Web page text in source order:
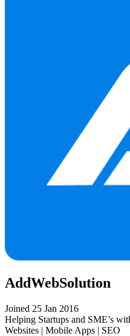
AddWebSolution
Joined 25 Jan 2016
Helping Startups and SME’s
Websites | Mobile Apps | SEO